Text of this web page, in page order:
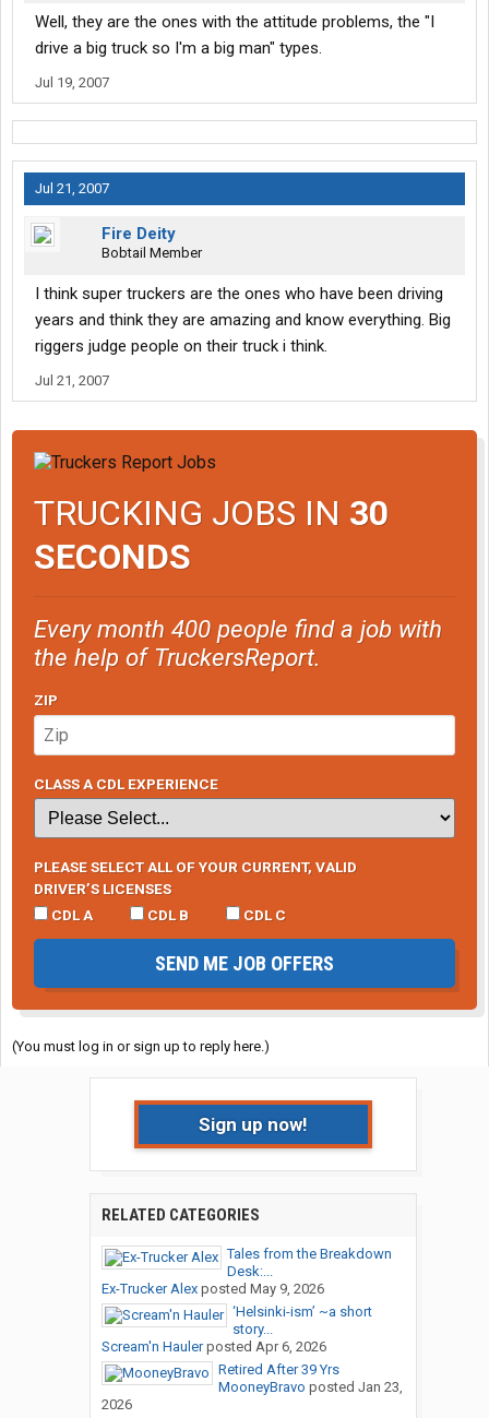
Well, they are the ones with the attitude problems, the "I
drive a big truck so I'm a big man" types.
Jul 19, 2007
Jul 21, 2007
Fire Deity
Bobtail Member
I think super truckers are the ones who have been driving
years and think they are amazing and know everything. Big
riggers judge people on their truck i think.
Jul 21, 2007
TRUCKING JOBS IN 30
SECONDS
Every month 400 people find a job with
the help of TruckersReport.
ZIP
CLASS A CDL EXPERIENCE
PLEASE SELECT ALL OF YOUR CURRENT, VALID
DRIVER’S LICENSES
CDL A
CDL B CDL C
SEND ME JOB OFFERS
(You must log in or sign up to reply here.)
Sign up now!
RELATED CATEGORIES
Tales from the Breakdown
Desk:...
Ex-Trucker Alexposted May 9, 2026
‘Helsinki-ism’ ~a short
story...
Scream'n Haulerposted Apr 6, 2026
Retired After 39 Yrs
MooneyBravo posted Jan 23,
2026